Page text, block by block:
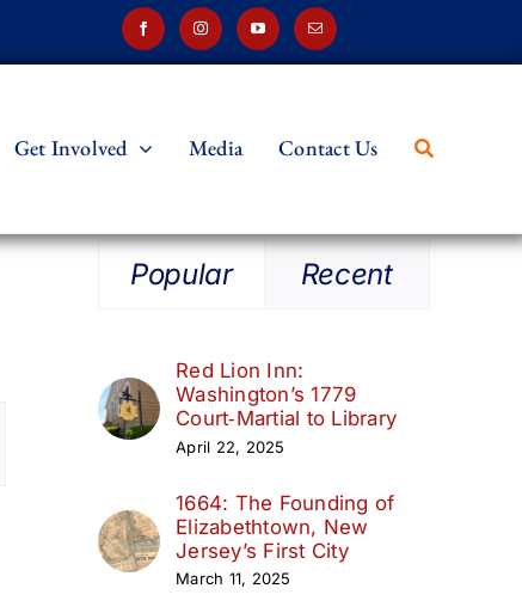
Get Involved Media Contact Us
Popular Recent
Red Lion Inn:
Washington’s 1779
Court‑Martial to Library
April 22, 2025
1664: The Founding of
Elizabethtown, New
Jersey’s First City
March 11, 2025